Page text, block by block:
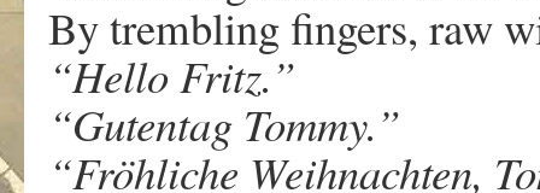
By trembling fingers, raw
“Hello Fritz.”
“Gutentag Tommy.”
“Fröhliche Weihnachten,